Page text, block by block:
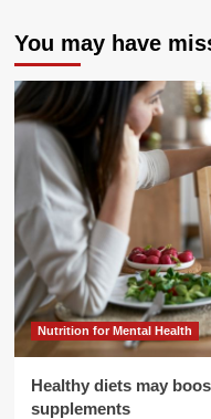
You may have
Nutrition for Mental Health
Healthy diets may
supplements